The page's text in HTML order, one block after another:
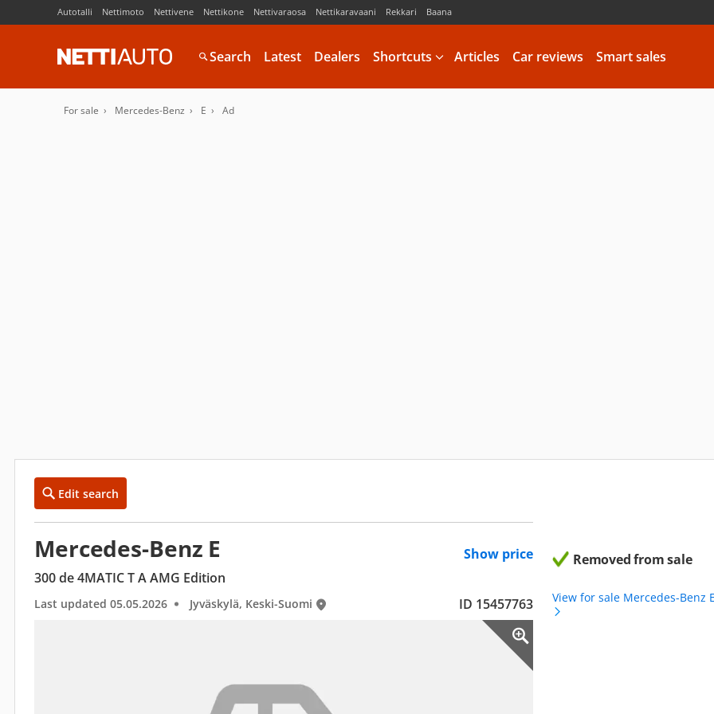
Autotalli Nettimoto Nettivene Nettikone Nettivaraosa Nettikaravaani Rekkari Baana
Search Latest Dealers Shortcuts Articles Car reviews Smart sales
For sale Mercedes-Benz E Ad
Edit search
Mercedes-Benz E
Show price
300 de 4MATIC T A AMG Edition
Last updated 05.05.2026 Jyväskylä, Keski-Suomi ID 15457763
Removed from sale
View for sale Mercedes-Benz